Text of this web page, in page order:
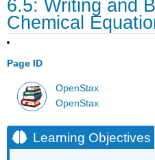
6.5: Writing and
Chemical
Page ID
OpenStax
OpenStax
Learning Objectives